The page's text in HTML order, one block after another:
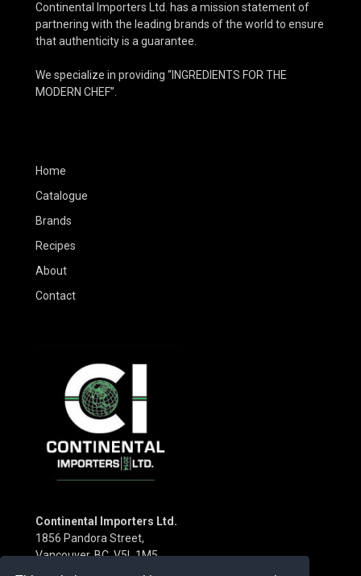
Continental Importers Ltd. has a mission statement of
partnering with the leading brands of the world to ensure
that authenticity is a guarantee.
We specialize in providing “INGREDIENTS FOR THE
MODERN CHEF”.
Home
Catalogue
Brands
Recipes
About
Contact
Continental Importers Ltd.
1856 Pandora Street,
Vancouver, BC V5L 1M5